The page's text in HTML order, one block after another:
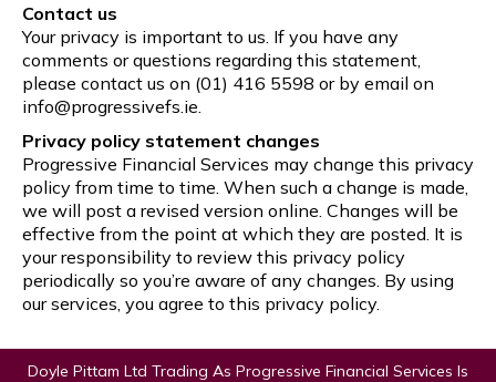
Contact us
Your privacy is important to us. If you have any
comments or questions regarding this statement,
please contact us on (01) 416 5598 or by email on
info@progressivefs.ie.
Privacy policy statement changes
Progressive Financial Services may change this privacy
policy from time to time. When such a change is made,
we will post a revised version online. Changes will be
effective from the point at which they are posted. It is
your responsibility to review this privacy policy
periodically so you’re aware of any changes. By using
our services, you agree to this privacy policy.
Doyle Pittam Ltd Trading As Progressive Financial Services Is